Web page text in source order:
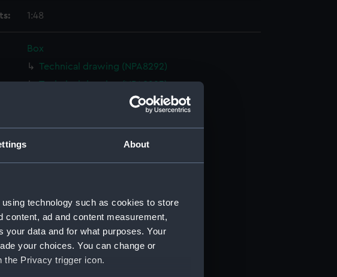
About
technology such as cookies to store
ad and content measurement,
your data and for what purposes. Your
your choices. You can change or
the Privacy trigger icon.
1:48
Box
Technical drawing (NPA8292)
Technical drawing (NPA8293)
Technical drawing (NPA8294)
Technical drawing (NPA8300)
Technical drawing (NPA8301)
Technical drawing (NPA8302)
Technical drawing (NPA8303)